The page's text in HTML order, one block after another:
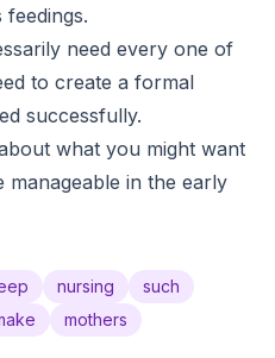
need every one of
to create a formal
successfully.
what you might want
in the early
nursing
such
mothers